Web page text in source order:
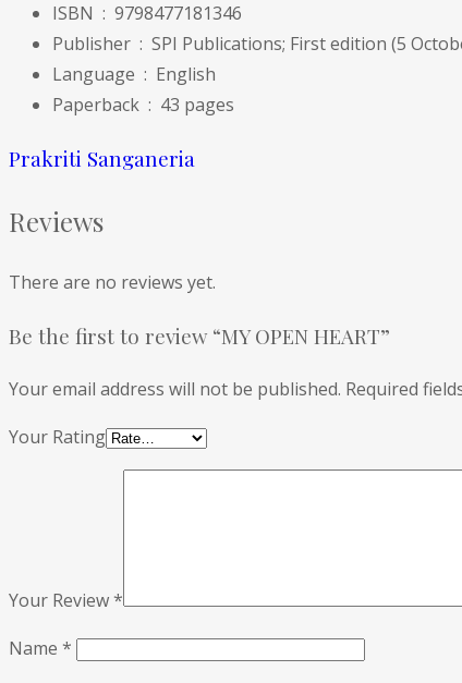
ISBN ‏ : ‎ 9798477181346
Publisher ‏ : ‎ SPI Publications; First edition (5
Language ‏ : ‎ English
Paperback ‏ : ‎ 43 pages
Prakriti Sanganeria
Reviews
There are no reviews yet.
Be the first to review “MY OPEN HEART”
Your email address will not be published. Required
Your Rating
Your Review*
Name *